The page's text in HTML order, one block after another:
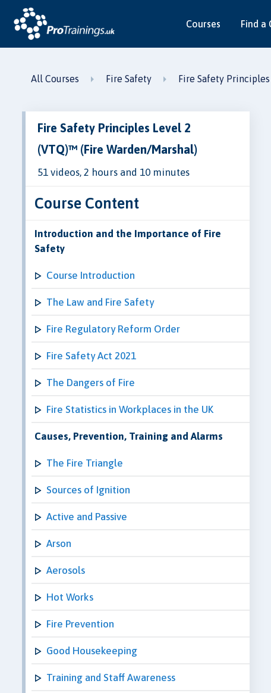
Courses Find a
All Courses Fire Safety Fire Safety
Fire Safety Principles Level 2
(VTQ)™ (Fire Warden/Marshal)
51 videos, 2 hours and 10 minutes
Course Content
Introduction and the Importance of Fire
Safety
Course Introduction
The Law and Fire Safety
Fire Regulatory Reform Order
Fire Safety Act 2021
The Dangers of Fire
Fire Statistics in Workplaces in the UK
Causes, Prevention, Training and Alarms
The Fire Triangle
Sources of Ignition
Active and Passive
Arson
Aerosols
Hot Works
Fire Prevention
Good Housekeeping
Training and Staff Awareness